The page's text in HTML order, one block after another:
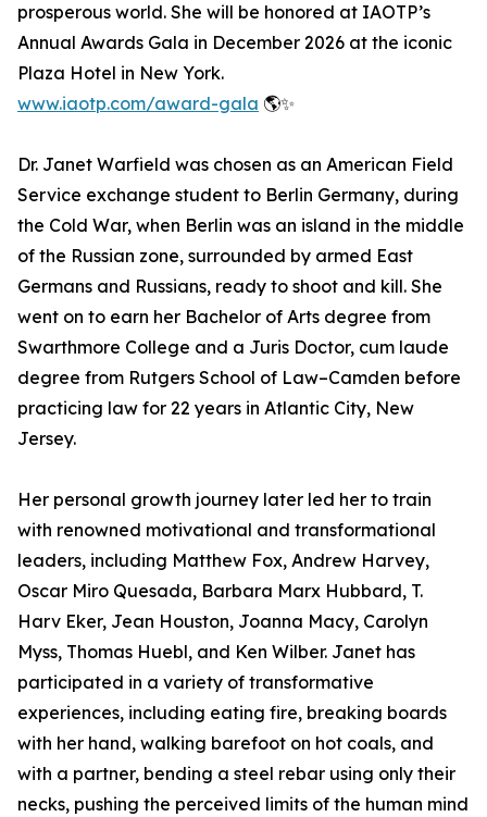
prosperous world. She will be honored at IAOTP’s
Annual Awards Gala in December 2026 at the iconic
Plaza Hotel in New York.
www.iaotp.com/award-gala 🌎✨
Dr. Janet Warfield was chosen as an American Field
Service exchange student to Berlin Germany, during
the Cold War, when Berlin was an island in the middle
of the Russian zone, surrounded by armed East
Germans and Russians, ready to shoot and kill. She
went on to earn her Bachelor of Arts degree from
Swarthmore College and a Juris Doctor, cum laude
degree from Rutgers School of Law–Camden before
practicing law for 22 years in Atlantic City, New
Jersey.
Her personal growth journey later led her to train
with renowned motivational and transformational
leaders, including Matthew Fox, Andrew Harvey,
Oscar Miro Quesada, Barbara Marx Hubbard, T.
Harv Eker, Jean Houston, Joanna Macy, Carolyn
Myss, Thomas Huebl, and Ken Wilber. Janet has
participated in a variety of transformative
experiences, including eating fire, breaking boards
with her hand, walking barefoot on hot coals, and
with a partner, bending a steel rebar using only their
necks, pushing the perceived limits of the human mind